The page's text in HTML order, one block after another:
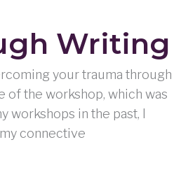
Writing
your trauma through
of the workshop, which was
workshops in the past, I
connective